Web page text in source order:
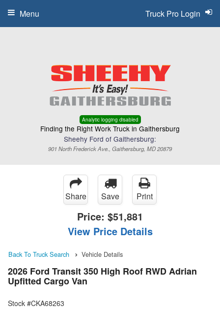
Analytic logging disabled
Finding the Right Work Truck in Gaithersburg
Sheehy Ford of Gaithersburg:
901 North Frederick Ave., Gaithersburg, MD 20879
Truck Pro Login
Menu
Share Save Print
Price: $51,881
View Price Details
Back To Truck Search Vehicle Details
2026 Ford Transit 350 High Roof RWD Adrian
Upfitted Cargo Van
Stock #CKA68263